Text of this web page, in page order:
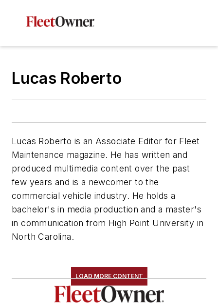
Lucas Roberto
Lucas Roberto is an Associate Editor for Fleet
Maintenance magazine. He has written and
produced multimedia content over the past
few years and is a newcomer to the
commercial vehicle industry. He holds a
bachelor's in media production and a master's
in communication from High Point University in
North Carolina.
LOAD MORE CONTENT